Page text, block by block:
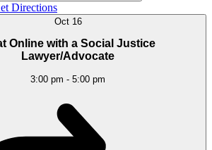
Directions
Oct 16
Online with a Social Justice
Lawyer/Advocate
3:00 pm - 5:00 pm